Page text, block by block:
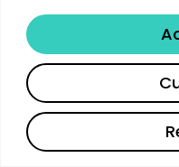
programming.
events, professional
service projects
educational
tutoring programs
while building lasting